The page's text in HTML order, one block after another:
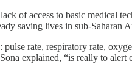
of access to basic medical
saving lives in sub-Saharan
rate, respiratory rate,
explained, “is really to